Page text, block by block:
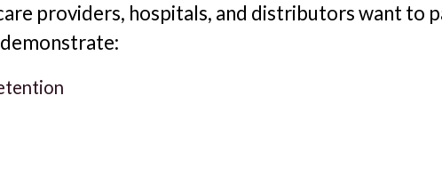
providers, hospitals, and distributors want to